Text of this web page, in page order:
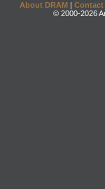
About DRAM | Contact
© 2000-2026